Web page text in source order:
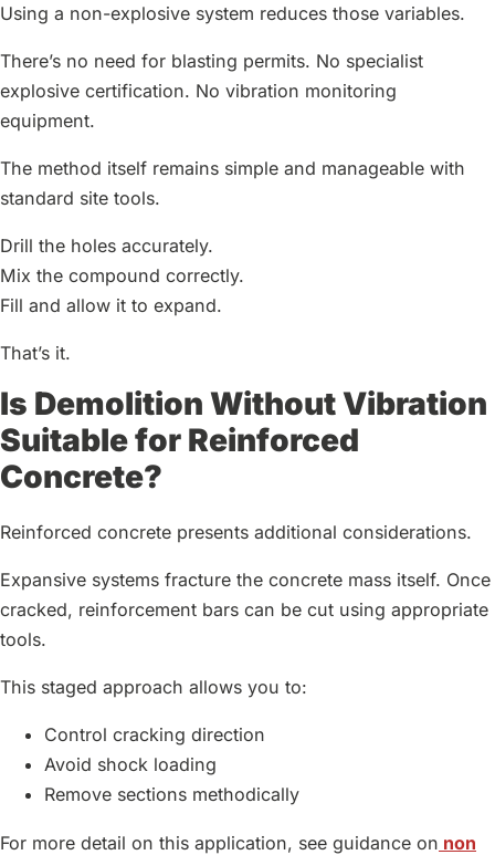
Using a non-explosive system reduces those variables.
There’s no need for blasting permits. No specialist
explosive certification. No vibration monitoring
equipment.
The method itself remains simple and manageable with
standard site tools.
Drill the holes accurately.
Mix the compound correctly.
Fill and allow it to expand.
That’s it.
Is Demolition Without Vibration
Suitable for Reinforced
Concrete?
Reinforced concrete presents additional considerations.
Expansive systems fracture the concrete mass itself. Once
cracked, reinforcement bars can be cut using appropriate
tools.
This staged approach allows you to:
Control cracking direction
Avoid shock loading
Remove sections methodically
For more detail on this application, see guidance on non